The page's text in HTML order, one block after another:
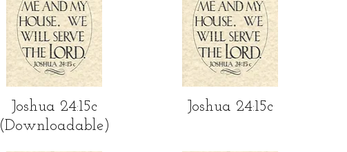
Quick View
Joshua 24:15c
(Downloadable)
Quick View
Joshua 24:15c